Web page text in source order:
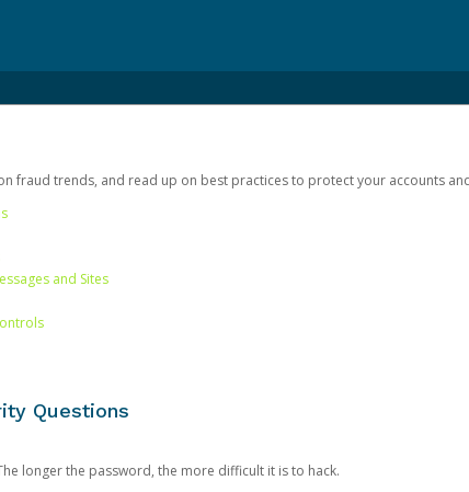
fraud trends, and read up on best practices to protect your accounts
and Sites
Questions
longer the password, the more difficult it is to hack.